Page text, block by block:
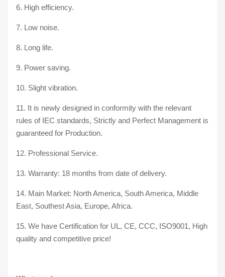
6. High efficiency.
7. Low noise.
8. Long life.
9. Power saving.
10. Slight vibration.
11. It is newly designed in conformity with the relevant
rules of IEC standards, Strictly and Perfect Management is
guaranteed for Production.
12. Professional Service.
13. Warranty: 18 months from date of delivery.
14. Main Market: North America, South America, Middle
East, Southest Asia, Europe, Africa.
15. We have Certification for UL, CE, CCC, ISO9001, High
quality and competitive price!